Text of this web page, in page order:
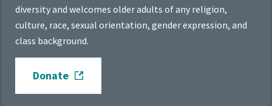
diversity and welcomes older adults of any religion,
culture, race, sexual orientation, gender expression, and
class background.
Donate